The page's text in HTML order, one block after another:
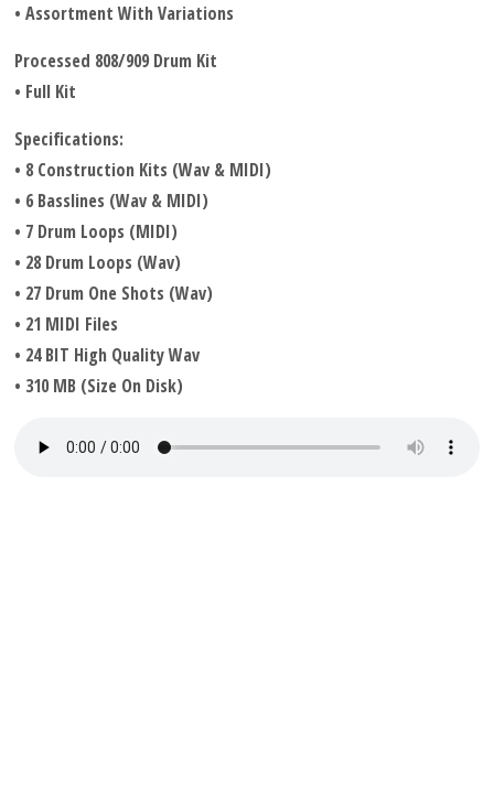
• Assortment With Variations
Processed 808/909 Drum Kit
• Full Kit
Specifications:
• 8 Construction Kits (Wav & MIDI)
• 6 Basslines (Wav & MIDI)
• 7 Drum Loops (MIDI)
• 28 Drum Loops (Wav)
• 27 Drum One Shots (Wav)
• 21 MIDI Files
• 24 BIT High Quality Wav
• 310 MB (Size On Disk)